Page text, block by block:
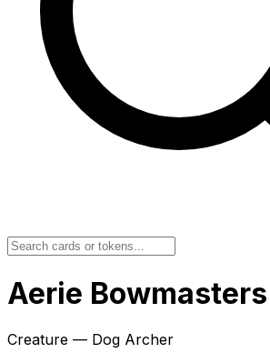
Aerie Bowmasters
Creature — Dog Archer